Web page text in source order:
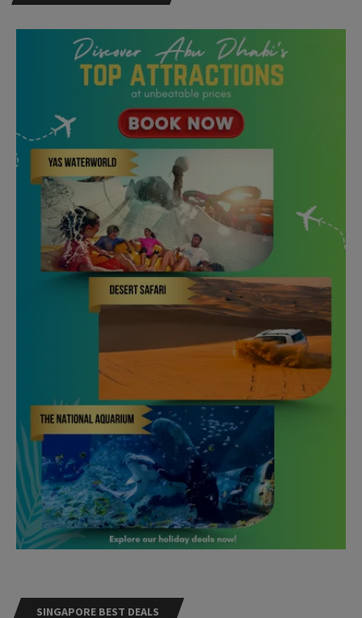
SINGAPORE BEST DEALS